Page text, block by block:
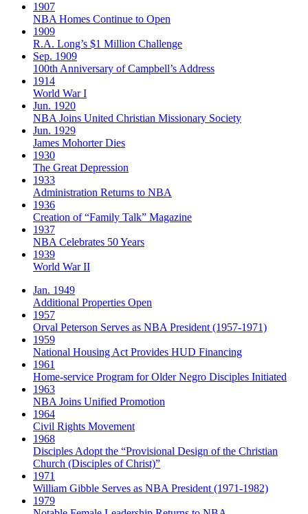
1907
NBA Homes Continue to Open
1909
R.A. Long’s $1 Million Challenge
Sep. 1909
100th Anniversary of Campbell’s Address​
1914
World War I
Jun. 1920
NBA Joins United Christian Missionary Society
Jun. 1929
James Mohorter Dies
1930
The Great Depression
1933
Administration Returns to NBA
1936
Creation of “Family Talk” Magazine
1937
NBA Celebrates 50 Years
1939
World War II
Jan. 1949
Additional Properties Open
1957
Orval Peterson Serves as NBA President (1957-1971)
1959
National Housing Act Provides HUD Financing
1961
Home-service Program for Older Negro Disciples Initiated
1963
NBA Joins Unified Promotion
1964
Civil Rights Movement
1968
Disciples Adopt the “Provisional Design of the Christian
Church (Disciples of Christ)​”
1971
William Gibble Serves as NBA President (1971-1982)
1979